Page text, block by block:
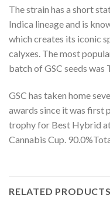
The strain has a short
Indica lineage and is
which creates its iconic
calyxes. The most
batch of GSC seeds was
GSC has taken home
awards since it was first
trophy for Best Hybrid
Cannabis Cup. 90.0%
RELATED PRODUCTS